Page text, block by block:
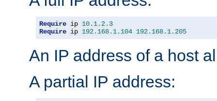
Require ip 10.1. 2.3
Require ip 192.168. 1.104 192.168. 1.205
An IP address of a host
A partial IP address: